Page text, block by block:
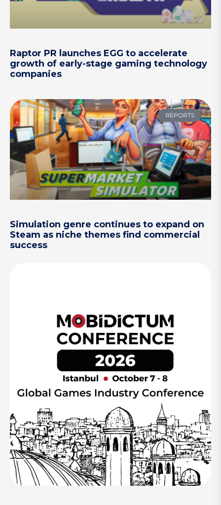
Raptor PR launches EGG to accelerate
growth of early-stage gaming technology
companies
REPORTS
Simulation genre continues to expand on
Steam as niche themes find commercial
success